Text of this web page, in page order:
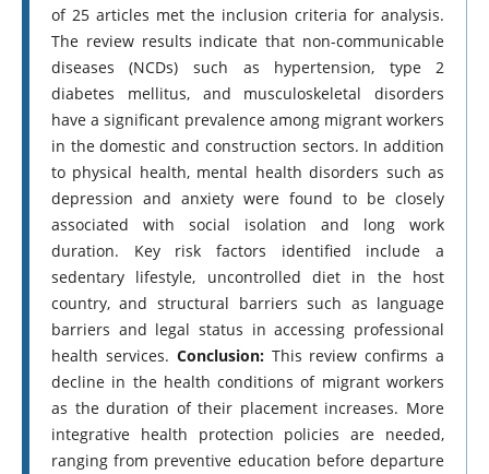
of 25 articles met the inclusion criteria for analysis.
The review results indicate that non-communicable
diseases (NCDs) such as hypertension, type 2
diabetes mellitus, and musculoskeletal disorders
have a significant prevalence among migrant workers
in the domestic and construction sectors. In addition
to physical health, mental health disorders such as
depression and anxiety were found to be closely
associated with social isolation and long work
duration. Key risk factors identified include a
sedentary lifestyle, uncontrolled diet in the host
country, and structural barriers such as language
barriers and legal status in accessing professional
health services. Conclusion: This review confirms a
decline in the health conditions of migrant workers
as the duration of their placement increases. More
integrative health protection policies are needed,
ranging from preventive education before departure